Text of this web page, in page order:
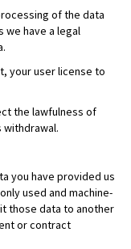
of the data
we have a legal
your user license to
the lawfulness of
you have provided us
used and machine-
those data to another
or contract